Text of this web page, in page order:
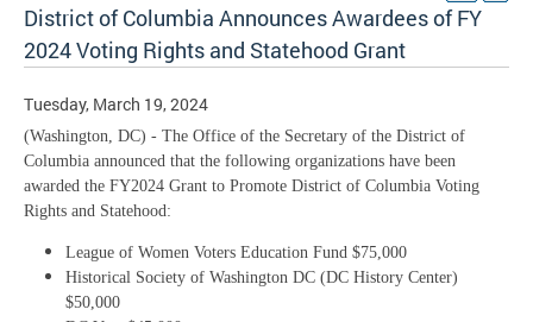
District of Columbia Announces Awardees of FY
2024 Voting Rights and Statehood Grant
Tuesday, March 19, 2024
(Washington, DC) - The Office of the Secretary of the District of
Columbia announced that the following organizations have been
awarded the FY2024 Grant to Promote District of Columbia Voting
Rights and Statehood:
League of Women Voters Education Fund $75,000
Historical Society of Washington DC (DC History Center)
$50,000